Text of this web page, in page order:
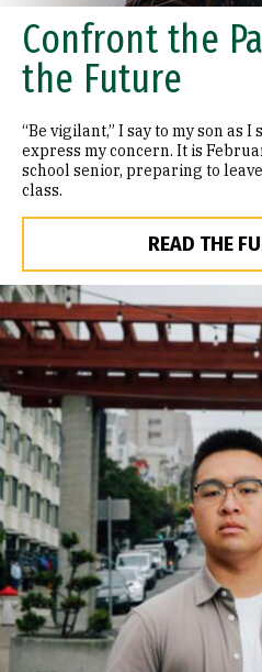
Confront the
the Future
“Be vigilant,” I say to my son as
express my concern. It is
school senior, preparing to
class.
READ THE